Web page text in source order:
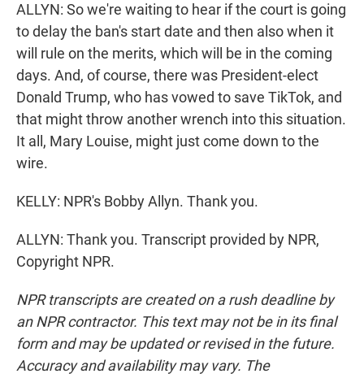
ALLYN: So we're waiting to hear if the court is going
to delay the ban's start date and then also when it
will rule on the merits, which will be in the coming
days. And, of course, there was President-elect
Donald Trump, who has vowed to save TikTok, and
that might throw another wrench into this situation.
It all, Mary Louise, might just come down to the
wire.
KELLY: NPR's Bobby Allyn. Thank you.
ALLYN: Thank you. Transcript provided by NPR,
Copyright NPR.
NPR transcripts are created on a rush deadline by
an NPR contractor. This text may not be in its final
form and may be updated or revised in the future.
Accuracy and availability may vary. The